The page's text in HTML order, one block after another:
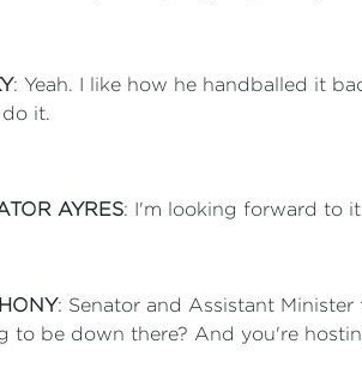
: Yeah. I like how he handballed it
it.
AYRES: I'm looking forward to
: Senator and Assistant
to be down there? And you're